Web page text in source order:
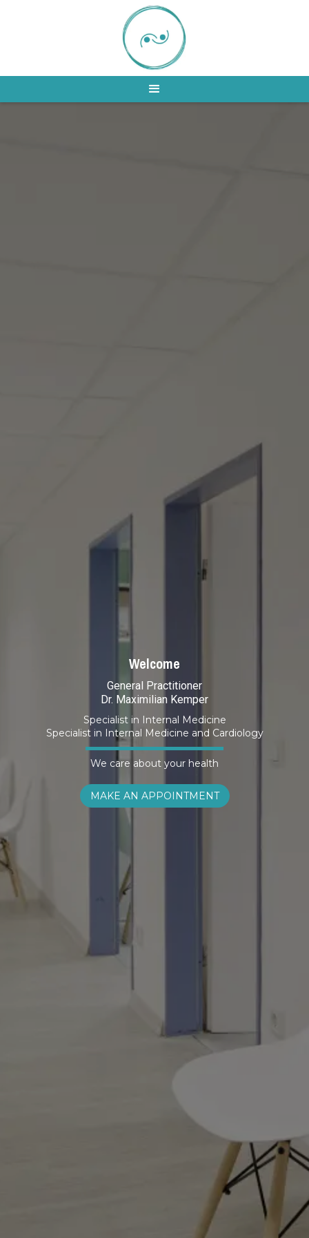
Welcome
General Practitioner
Dr. Maximilian Kemper
Specialist in Internal Medicine
Specialist in Internal Medicine and Cardiology
We care about your health
MAKE AN APPOINTMENT